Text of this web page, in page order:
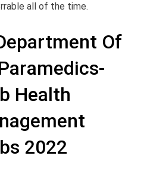
all of the time.
Of
Health
2022